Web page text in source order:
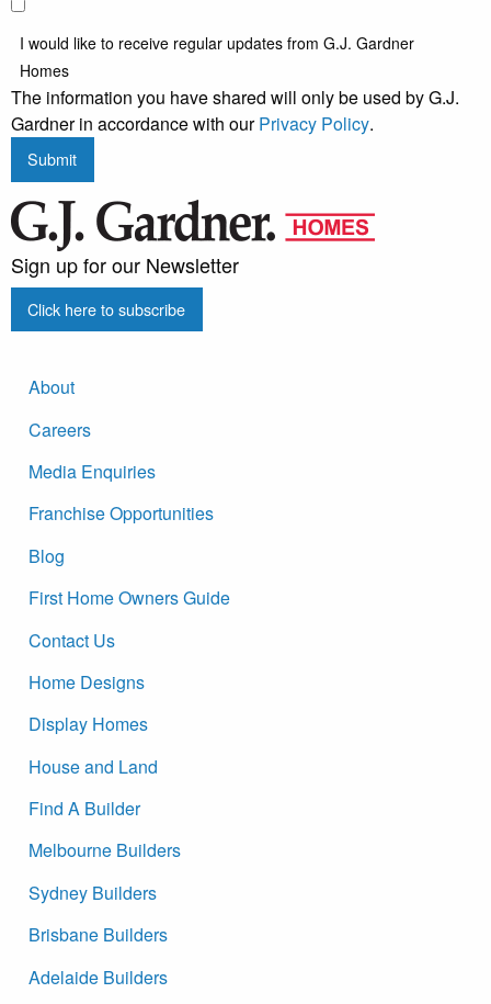
I would like to receive regular updates from G.J. Gardner
Homes
The information you have shared will only be used by G.J.
Gardner in accordance with ourPrivacy Policy.
Submit
Sign up for our Newsletter
Click here to subscribe
About
Careers
Media Enquiries
Franchise Opportunities
Blog
First Home Owners Guide
Contact Us
Home Designs
Display Homes
House and Land
Find A Builder
Melbourne Builders
Sydney Builders
Brisbane Builders
Adelaide Builders